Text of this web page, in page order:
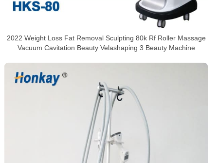
2022 Weight Loss Fat Removal Sculpting 80k Rf Roller Massage
Vacuum Cavitation Beauty Velashaping 3 Beauty Machine